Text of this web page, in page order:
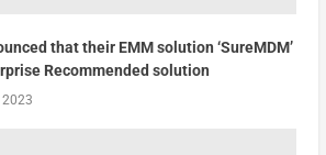
that their EMM solution ‘SureMDM’
Recommended solution
2023